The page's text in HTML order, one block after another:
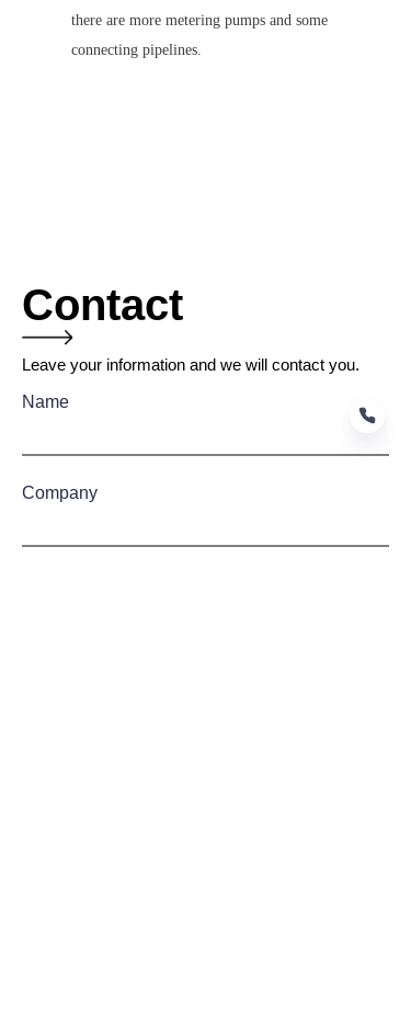
there are more metering pumps and some
connecting pipelines.
Contact
Leave your information and we will contact you.
Name
Company